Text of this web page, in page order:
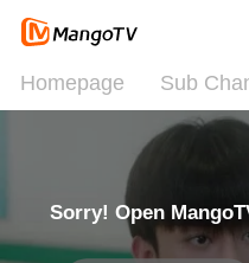
Homepage Sub
Sorry! Open